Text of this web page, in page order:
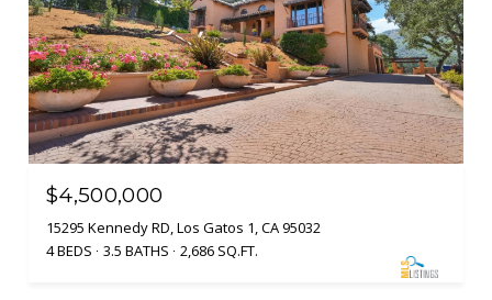
$4,500,000
15295 Kennedy RD, Los Gatos 1, CA 95032
4 BEDS
3.5 BATHS 2,686 SQ.FT.